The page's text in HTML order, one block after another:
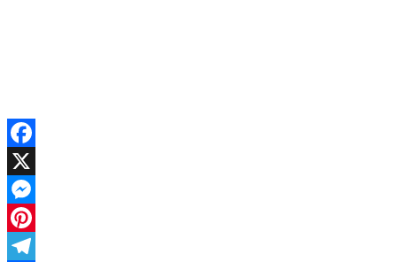
Facebook
X
Messenger
Pinterest